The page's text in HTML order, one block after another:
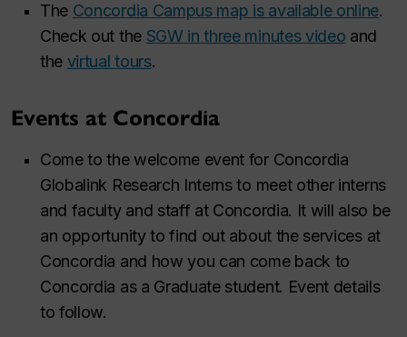
The Concordia Campus map is available online.
Check out the SGW in three minutes video and
the virtual tours.
Events at Concordia
Come to the welcome event for Concordia
Globalink Research Interns to meet other interns
and faculty and staff at Concordia. It will also be
an opportunity to find out about the services at
Concordia and how you can come back to
Concordia as a Graduate student. Event details
to follow.